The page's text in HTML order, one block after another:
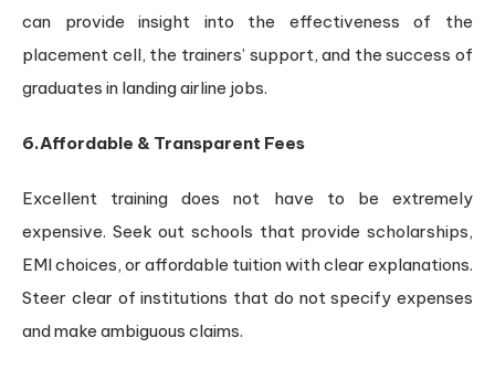
can provide insight into the effectiveness of the
placement cell, the trainers’ support, and the success of
graduates in landing airline jobs.
6.Affordable & Transparent Fees
Excellent training does not have to be extremely
expensive. Seek out schools that provide scholarships,
EMI choices, or affordable tuition with clear explanations.
Steer clear of institutions that do not specify expenses
and make ambiguous claims.